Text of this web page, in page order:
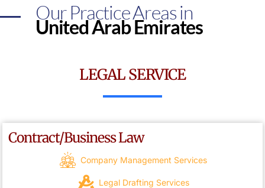
Our Practice Areas in
United Arab Emirates
LEGAL SERVICE
Contract/Business Law
Company Management Services
Legal Drafting Services